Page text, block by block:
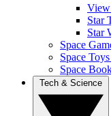
View
Star
Star
Space
Space
Space